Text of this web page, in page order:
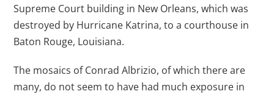
Supreme Court building in New Orleans, which was
destroyed by Hurricane Katrina, to a courthouse in
Baton Rouge, Louisiana.
The mosaics of Conrad Albrizio, of which there are
many, do not seem to have had much exposure in